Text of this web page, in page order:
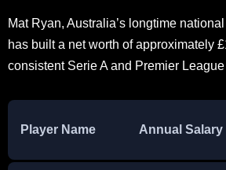
Mat Ryan, Australia’s longtime
has built a net worth of approximately
consistent Serie A and Premier
Player Name Annual Salary